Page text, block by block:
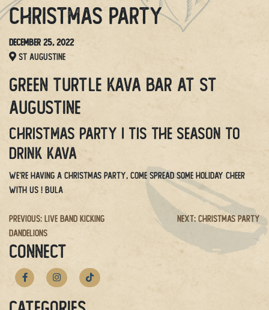
Christmas Party
December 25, 2022
St Augustine
Green Turtle Kava Bar at St
Augustine
Christmas Party | Tis the season to
drink kava
We’re having a Christmas party, come spread some holiday cheer
with us ! BULA
Post
navigation
Previous: Live Band Kicking
Dandelions
Next: Christmas Party
CONNECT